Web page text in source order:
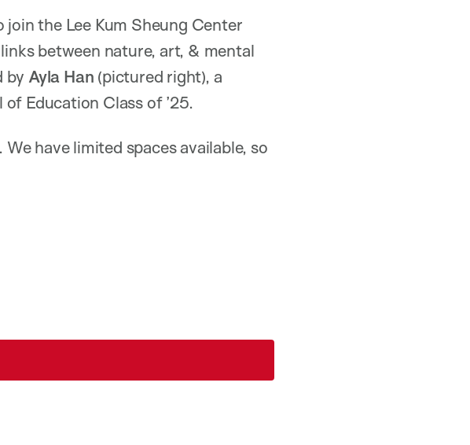
the Lee Kum Sheung Center
between nature, art, & mental
by Ayla Han (pictured right), a
Education Class of ’25.
have limited spaces available, so